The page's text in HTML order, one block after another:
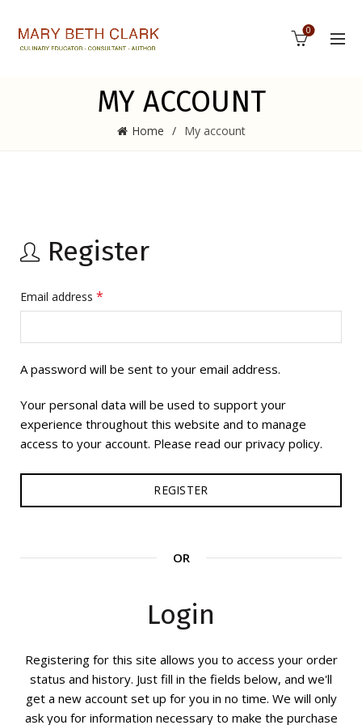
0
MY ACCOUNT
Home My account
Register
Email address *
A password will be sent to your email address.
Your personal data will be used to support your
experience throughout this website and to manage
access to your account. Please read our privacy policy.
REGISTER
OR
Login
Registering for this site allows you to access your order
status and history. Just fill in the fields below, and we'll
get a new account set up for you in no time. We will only
ask you for information necessary to make the purchase